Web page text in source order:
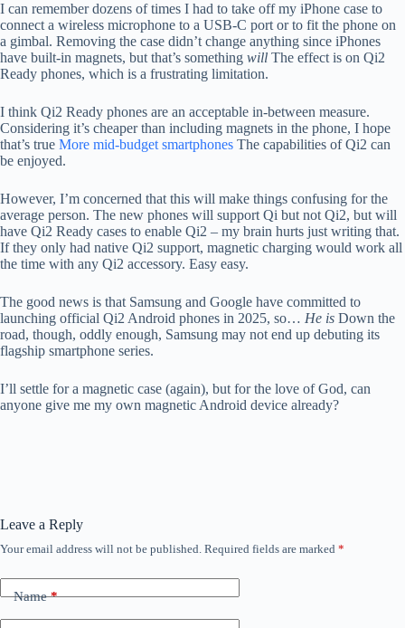
I can remember dozens of times I had to take off my iPhone case to
connect a wireless microphone to a USB-C port or to fit the phone on
a gimbal. Removing the case didn’t change anything since iPhones
have built-in magnets, but that’s something will The effect is on Qi2
Ready phones, which is a frustrating limitation.
I think Qi2 Ready phones are an acceptable in-between measure.
Considering it’s cheaper than including magnets in the phone, I hope
that’s true More mid-budget smartphones The capabilities of Qi2 can
be enjoyed.
However, I’m concerned that this will make things confusing for the
average person. The new phones will support Qi but not Qi2, but will
have Qi2 Ready cases to enable Qi2 – my brain hurts just writing that.
If they only had native Qi2 support, magnetic charging would work all
the time with any Qi2 accessory. Easy easy.
The good news is that Samsung and Google have committed to
launching official Qi2 Android phones in 2025, so… He is Down the
road, though, oddly enough, Samsung may not end up debuting its
flagship smartphone series.
I’ll settle for a magnetic case (again), but for the love of God, can
anyone give me my own magnetic Android device already?
Leave a Reply
Your email address will not be published. Required fields are marked *
Name*